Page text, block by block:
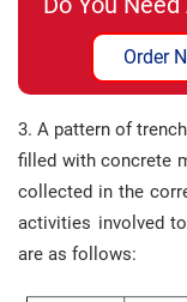
Order
3. A pattern of
filled with concrete
collected in the
activities involved
are as follows: